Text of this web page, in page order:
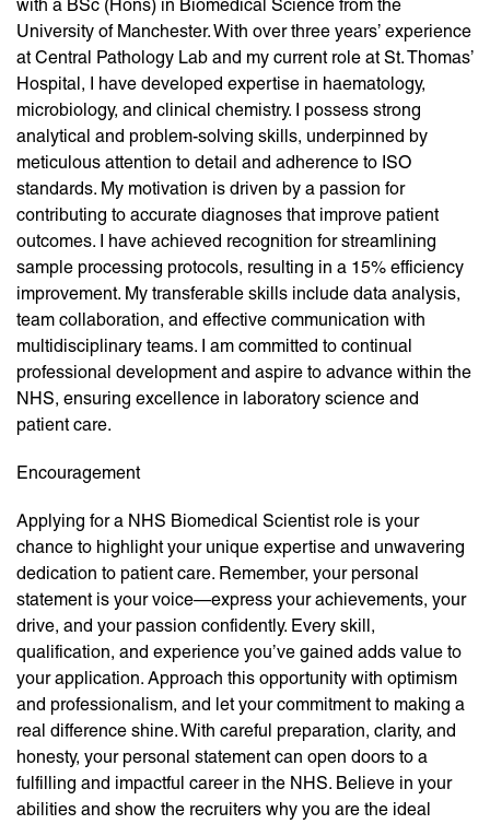
with a BSc (Hons) in Biomedical Science from the
University of Manchester. With over three years’ experience
at Central Pathology Lab and my current role at St. Thomas’
Hospital, I have developed expertise in haematology,
microbiology, and clinical chemistry. I possess strong
analytical and problem-solving skills, underpinned by
meticulous attention to detail and adherence to ISO
standards. My motivation is driven by a passion for
contributing to accurate diagnoses that improve patient
outcomes. I have achieved recognition for streamlining
sample processing protocols, resulting in a 15% efficiency
improvement. My transferable skills include data analysis,
team collaboration, and effective communication with
multidisciplinary teams. I am committed to continual
professional development and aspire to advance within the
NHS, ensuring excellence in laboratory science and
patient care.
Encouragement
Applying for a NHS Biomedical Scientist role is your
chance to highlight your unique expertise and unwavering
dedication to patient care. Remember, your personal
statement is your voice—express your achievements, your
drive, and your passion confidently. Every skill,
qualification, and experience you’ve gained adds value to
your application. Approach this opportunity with optimism
and professionalism, and let your commitment to making a
real difference shine. With careful preparation, clarity, and
honesty, your personal statement can open doors to a
fulfilling and impactful career in the NHS. Believe in your
abilities and show the recruiters why you are the ideal